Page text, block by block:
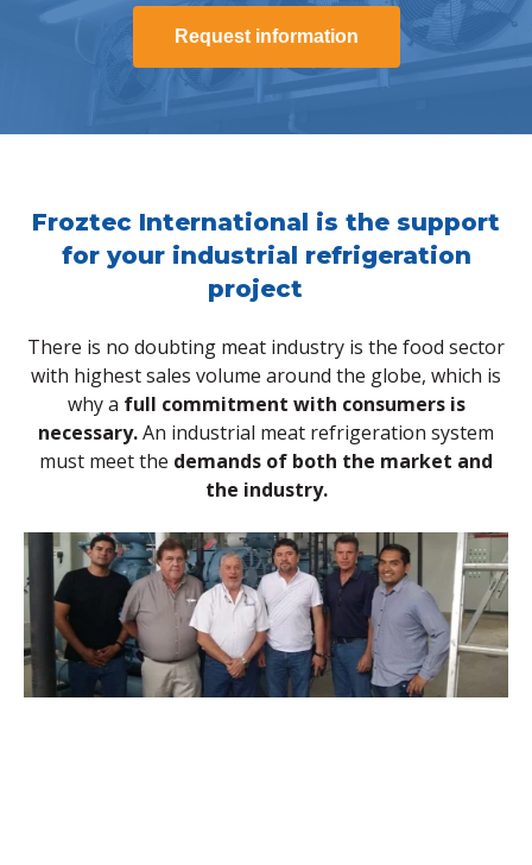
Request information
Froztec International is the support
for your industrial refrigeration
project
There is no doubting meat industry is the food sector
with highest sales volume around the globe, which is
why a full commitment with consumers is
necessary.An industrial meat refrigeration system
must meet the demands of both the market and
the industry.